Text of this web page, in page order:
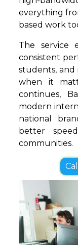
everything
based work
The service
consistent
students, and
when it
continues,
modern
national
better
communities.